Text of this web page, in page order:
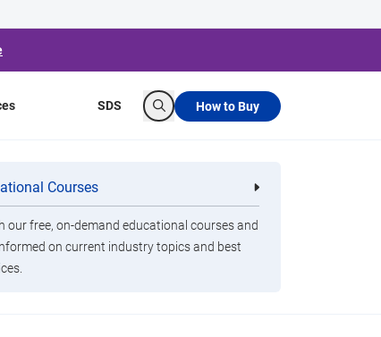
Clorox Healthcare Quat Alcohol
Disinfecting Wipes
Courses
our free, on-demand educational courses and
on current industry topics and best
SDS
Search
How to Buy
From Back